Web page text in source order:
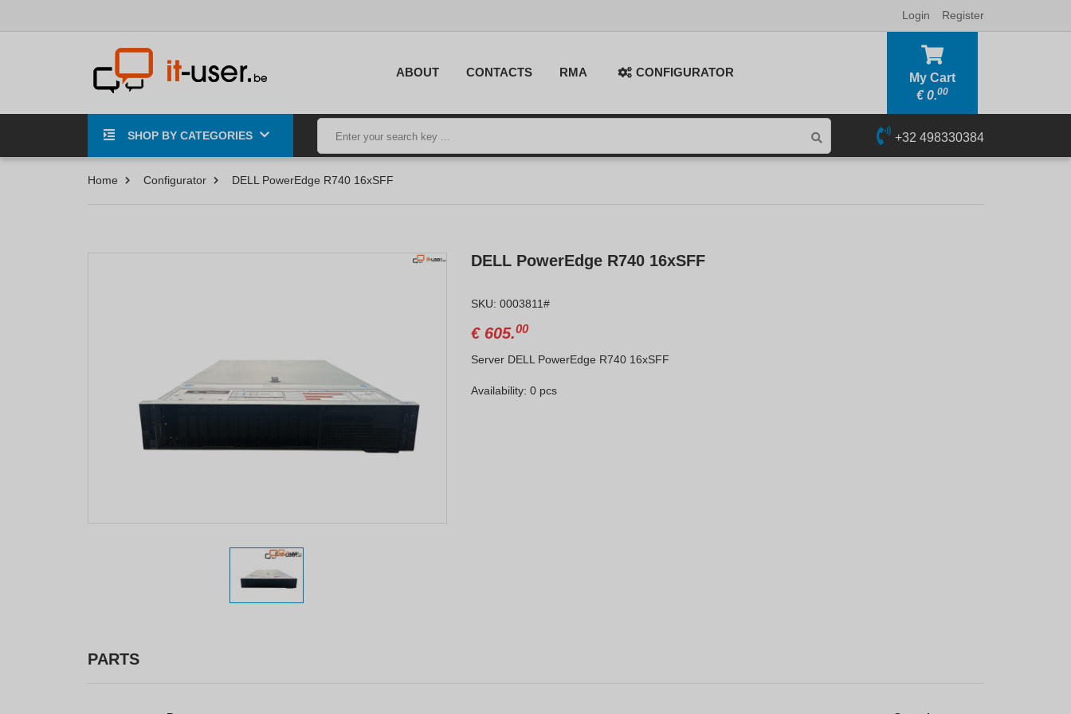
Login Register
ABOUT CONTACTS RMA CONFIGURATOR
My Cart
€0.00
SHOP BY CATEGORIES +32 498330384
Home Configurator DELL PowerEdge R740 16xSFF
DELL PowerEdge R740 16xSFF
SKU: 0003811#
€605.00
Server DELL PowerEdge R740 16xSFF
Availability: 0 pcs
PARTS